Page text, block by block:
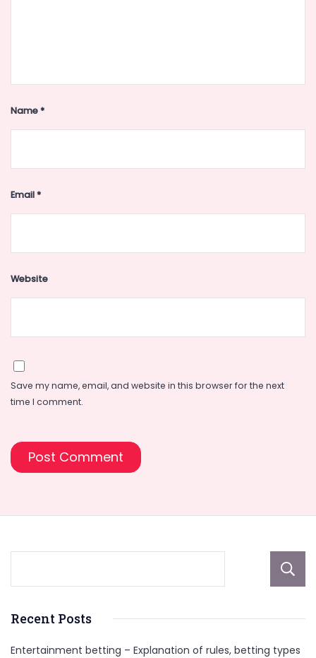
Name*
Email*
Website
Save my name, email, and website in this browser for the next
time I comment.
Recent Posts
Entertainment betting – Explanation of rules, betting types